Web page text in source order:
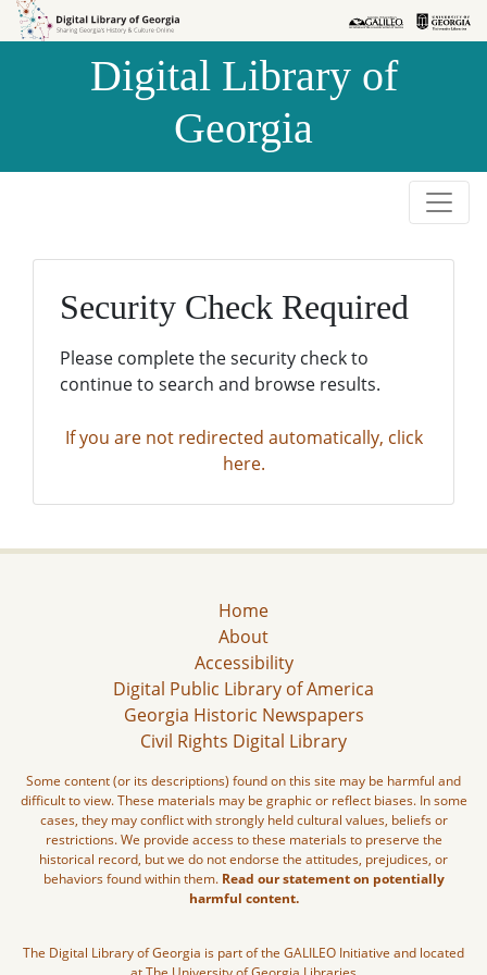
Skip to
Skip to
Digital Library of
Georgia
Security Check Required
Please complete the security check to
continue to search and browse results.
If you are not redirected automatically, click
here.
Home
About
Accessibility
Digital Public Library of America
Georgia Historic Newspapers
Civil Rights Digital Library
Some content (or its descriptions) found on this site may be harmful and
difficult to view. These materials may be graphic or reflect biases. In some
cases, they may conflict with strongly held cultural values, beliefs or
restrictions. We provide access to these materials to preserve the
historical record, but we do not endorse the attitudes, prejudices, or
behaviors found within them. Read our statement on potentially
harmful content.
The Digital Library of Georgia is part of the GALILEO Initiative and located